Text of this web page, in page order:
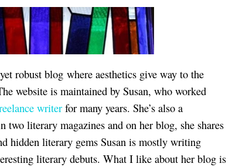
robust blog where aesthetics give way to the
website is maintained by Susan, who worked
writer for many years. She’s also a
two literary magazines and on her blog, she shares
hidden literary gems Susan is mostly writing
literary debuts. What I like about her blog is